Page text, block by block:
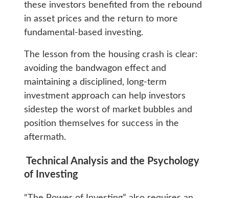
these investors benefited from the rebound
in asset prices and the return to more
fundamental-based investing.
The lesson from the housing crash is clear:
avoiding the bandwagon effect and
maintaining a disciplined, long-term
investment approach can help investors
sidestep the worst of market bubbles and
position themselves for success in the
aftermath.
Technical Analysis and the Psychology
of Investing